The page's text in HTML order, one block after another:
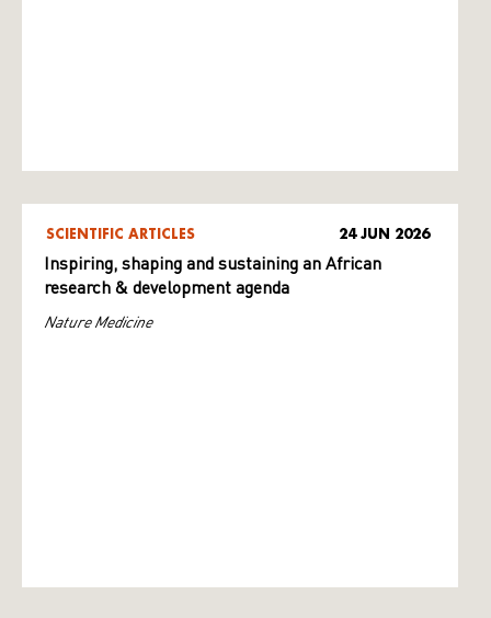
SCIENTIFIC ARTICLES 24 JUN 2026
Inspiring, shaping and sustaining an African
research & development agenda
Nature Medicine